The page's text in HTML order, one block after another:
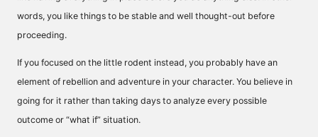
words, you like things to be stable and well thought-out before
proceeding.
If you focused on the little rodent instead, you probably have an
element of rebellion and adventure in your character. You believe in
going for it rather than taking days to analyze every possible
outcome or “what if” situation.